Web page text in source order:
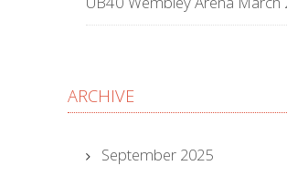
ARCHIVE
September 2025